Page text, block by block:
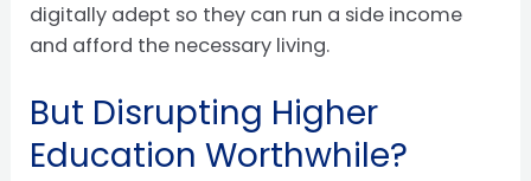
digitally adept so they can run a side income
and afford the necessary living.
But Disrupting Higher
Education Worthwhile?